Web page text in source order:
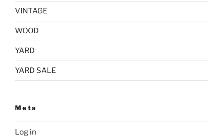
VINTAGE
WOOD
YARD
YARD SALE
Meta
Log in